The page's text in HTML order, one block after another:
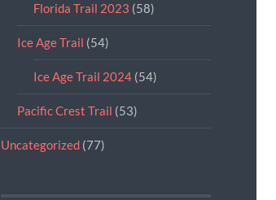
Florida Trail 2023 (58)
Ice Age Trail (54)
Ice Age Trail 2024(54)
Pacific Crest Trail (53)
Uncategorized(77)